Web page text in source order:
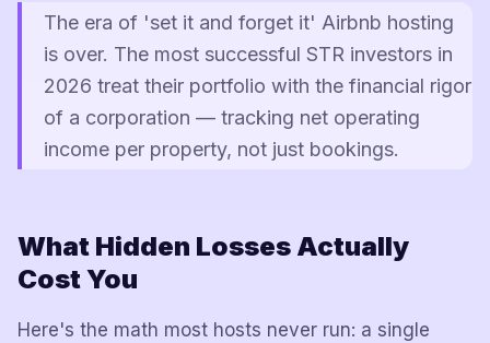
The era of 'set it and forget it' Airbnb hosting
is over. The most successful STR investors in
2026 treat their portfolio with the financial rigor
of a corporation — tracking net operating
income per property, not just bookings.
What Hidden Losses Actually
Cost You
Here's the math most hosts never run: a single